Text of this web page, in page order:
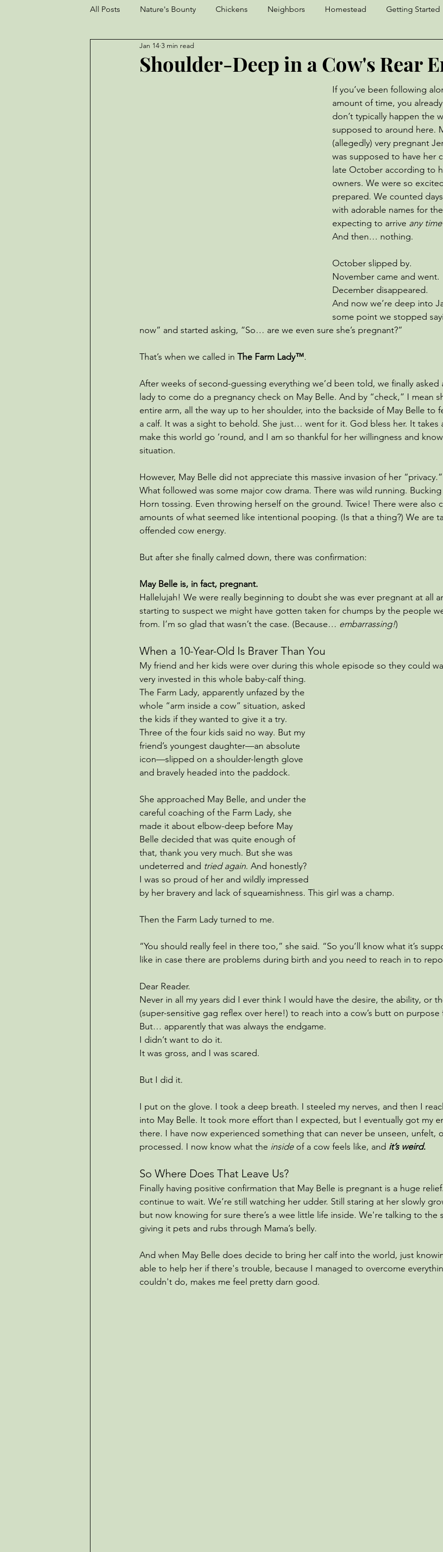
All Posts Nature's Bounty Chickens Neighbors Homestead Getting Started
Frogs Turkeys
Yaks Ingenuity Pests
Unfortunate Events Cows
Shoulder-Deep in a Cow's Rear
Jan 14 3 min read
If you’ve been following
amount of time, you
don’t typically happen the
supposed to around here.
(allegedly) very pregnant
was supposed to have her
late October according to
owners. We were so
prepared. We counted
with adorable names for
expecting to arrive any
And then… nothing.
October slipped by.
November came and went.
December disappeared.
And now we’re deep into
some point we stopped
now” and started asking, “So… are we even sure she’s pregnant?”
That’s when we called in The Farm Lady™.
After weeks of second-guessing everything we’d been told, we finally asked
lady to come do a pregnancy check on May Belle. And by “check,” I mean
entire arm, all the way up to her shoulder, into the backside of May Belle to
a calf. It was a sight to behold. She just… went for it. God bless her. It takes
make this world go ’round, and I am so thankful for her willingness and
situation.
However, May Belle did not appreciate this massive invasion of her “privacy.”
What followed was some major cow drama. There was wild running.
Horn tossing. Even throwing herself on the ground. Twice! There were also
amounts of what seemed like intentional pooping. (Is that a thing?) We are
offended cow energy.
But after she finally calmed down, there was confirmation:
May Belle is, in fact, pregnant.
Hallelujah! We were really beginning to doubt she was ever pregnant at all
starting to suspect we might have gotten taken for chumps by the people
from. I’m so glad that wasn’t the case. (Because… embarrassing!)
When a 10-Year-Old Is Braver Than You
My friend and her kids were over during this whole episode so they could
very invested in this whole baby-calf thing.
The Farm Lady, apparently unfazed by the
whole “arm inside a cow” situation, asked
the kids if they wanted to give it a try.
Three of the four kids said no way. But my
friend’s youngest daughter—an absolute
icon—slipped on a shoulder-length glove
and bravely headed into the paddock.
She approached May Belle, and under the
careful coaching of the Farm Lady, she
made it about elbow-deep before May
Belle decided that was quite enough of
that, thank you very much. But she was
undeterred and tried again. And honestly?
I was so proud of her and wildly impressed
by her bravery and lack of squeamishness. This girl was a champ.
Then the Farm Lady turned to me.
“You should really feel in there too,” she said. “So you’ll know what it’s
like in case there are problems during birth and you need to reach in to
Dear Reader.
Never in all my years did I ever think I would have the desire, the ability, or
(super-sensitive gag reflex over here!) to reach into a cow’s butt on purpose
But… apparently that was always the endgame.
I didn’t want to do it.
It was gross, and I was scared.
But I did it.
I put on the glove. I took a deep breath. I steeled my nerves, and then I
into May Belle. It took more effort than I expected, but I eventually got my
there. I have now experienced something that can never be unseen, unfelt,
processed. I now know what the inside of a cow feels like, and it’s weird.
So Where Does That Leave Us?
Finally having positive confirmation that May Belle is pregnant is a huge
continue to wait. We’re still watching her udder. Still staring at her slowly
but now knowing for sure there’s a wee little life inside. We're talking to the
giving it pets and rubs through Mama’s belly.
And when May Belle does decide to bring her calf into the world, just
able to help her if there's trouble, because I managed to overcome
couldn't do, makes me feel pretty darn good.